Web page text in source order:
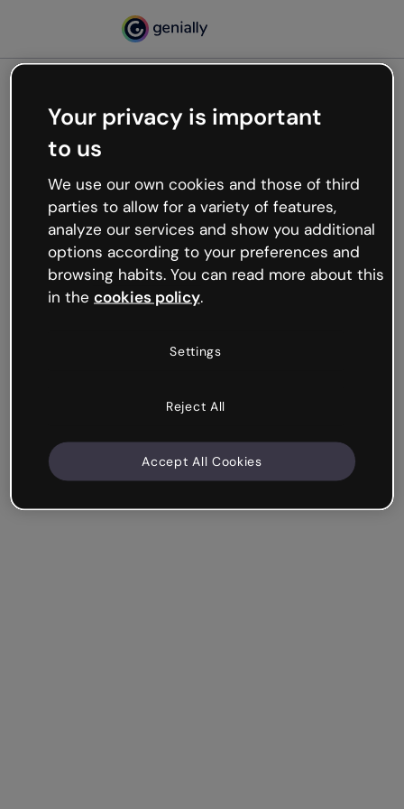
Oops, something’s not
working
We’re not sure what happened but the internet is
like that and unexpected hiccups occur.
Try refreshing the page or go back to Genially and
try your luck later.
Your privacy is important
to us
We use our own cookies and those of third
parties to allow for a variety of features,
analyze our services and show you additional
options according to your preferences and
browsing habits. You can read more about this
in the cookies policy.
Settings
Reject All
Accept All Cookies